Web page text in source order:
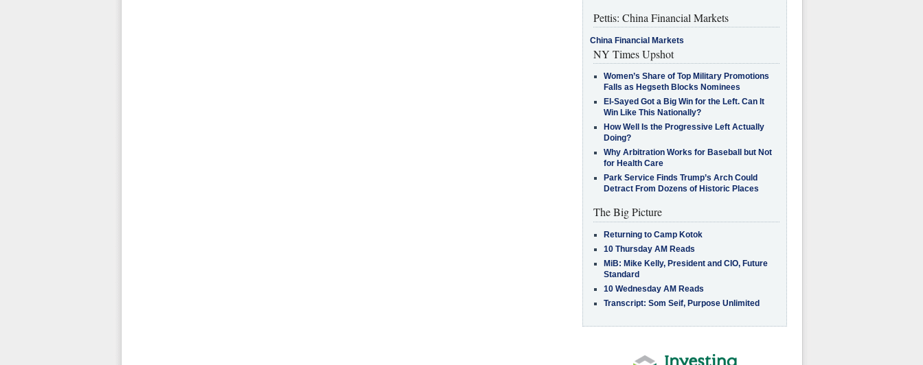
Pettis: China Financial Markets
China Financial Markets
NY Times Upshot
Women’s Share of Top Military Promotions
Falls as Hegseth Blocks Nominees
El-Sayed Got a Big Win for the Left. Can It
Win Like This Nationally?
How Well Is the Progressive Left Actually
Doing?
Why Arbitration Works for Baseball but Not
for Health Care
Park Service Finds Trump’s Arch Could
Detract From Dozens of Historic Places
The Big Picture
Returning to Camp Kotok
10 Thursday AM Reads
MiB: Mike Kelly, President and CIO, Future
Standard
10 Wednesday AM Reads
Transcript: Som Seif, Purpose Unlimited